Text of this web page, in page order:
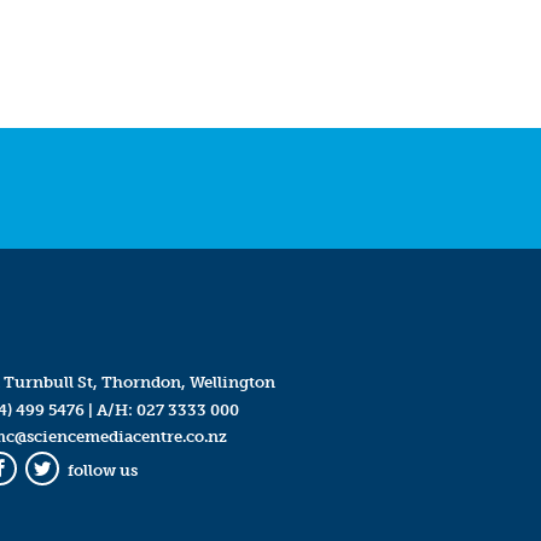
Turnbull St, Thorndon, Wellington
499 5476| A/H: 027 3333 000
Twitter
follow us